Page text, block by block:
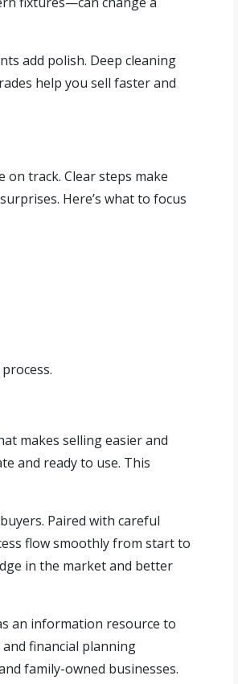
add polish. Deep cleaning
help you sell faster and
track. Clear steps make
Here’s what to focus
makes selling easier and
and ready to use. This
Paired with careful
flow smoothly from start to
in the market and better
an information resource to
financial planning
family-owned businesses.